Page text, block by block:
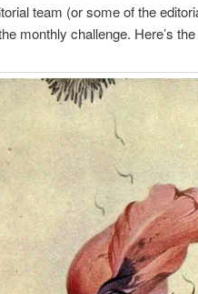
team (or some of the
monthly challenge. Here’s